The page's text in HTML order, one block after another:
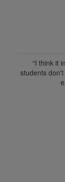
“I think it
students